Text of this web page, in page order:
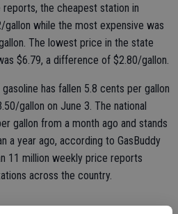
the cheapest station in
while the most expensive was
The lowest price in the state
$6.79, a difference of $2.80/gallon.
has fallen 5.8 cents per gallon
gallon on June 3. The national
gallon from a month ago and stands
a year ago, according to GasBuddy
11 million weekly price reports
across the country.